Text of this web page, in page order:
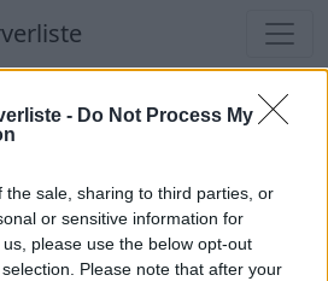
- Do Not Process My
the sale, sharing to third parties, or
or sensitive information for
please use the below opt-out
Please note that after your
ARK Serverliste
Welten
Server